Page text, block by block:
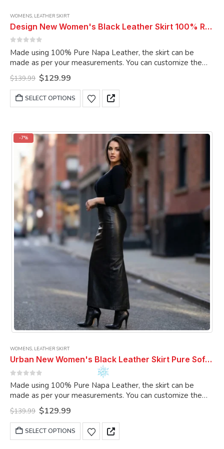
WOMENS, LEATHER SKIRT
Design New Women's Black Leather Skirt 100% Real Soft Lambskin Slim Fit Long Leather Skirt
Made using 100% Pure Napa Leather, the skirt can be
made as per your measurements. You can customize the
skirt as per your choice.
$139.99 Original
price
was:
$139.99.
$129.99Current
is:
$129.99.
SELECT OPTIONS
This
product
variants.
may
be
chosen
on
product
page
-7%
WOMENS, LEATHER SKIRT
Urban New Women's Black Leather Skirt Pure Soft Lambskin Ankle Length Leather Skirt
Made using 100% Pure Napa Leather, the skirt can be
made as per your measurements. You can customize the
skirt as per your choice.
$139.99 Original
price
was:
$139.99.
$129.99Current
is:
$129.99.
SELECT OPTIONS
This
product